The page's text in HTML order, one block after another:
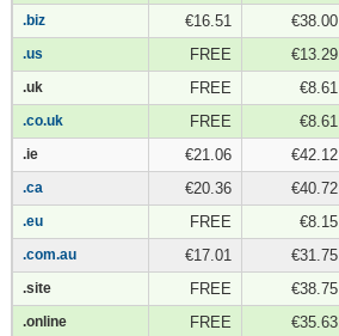
.biz
.us
.uk
.co.uk
.ie
.ca
.eu
.com.au
.site
.online
.biz €16.51 €38.00
.us FREE €13.29
.uk FREE €8.61
.co.uk FREE €8.61
.ie €21.06 €42.12
.ca €20.36 €40.72
.eu FREE €8.15
.com.au €17.01 €31.75
.site FREE €38.75
.online FREE €35.63